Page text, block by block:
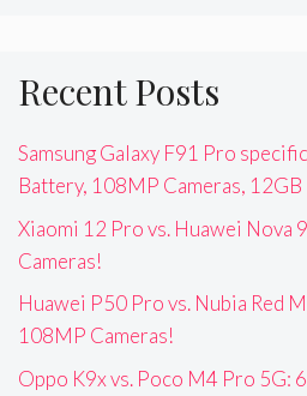
Recent Posts
Samsung Galaxy F91 Pro
Battery, 108MP Cameras, 12GB
Xiaomi 12 Pro vs. Huawei Nova
Cameras!
Huawei P50 Pro vs. Nubia Red
108MP Cameras!
Oppo K9x vs. Poco M4 Pro 5G: